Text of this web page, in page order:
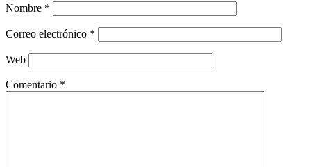
Nombre *
Correo electrónico *
Web
Comentario *